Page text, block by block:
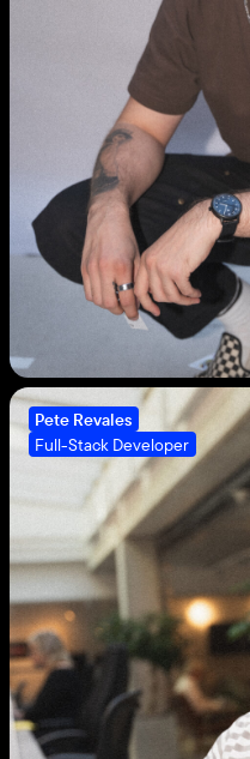
Pete Revales
Full-Stack Developer